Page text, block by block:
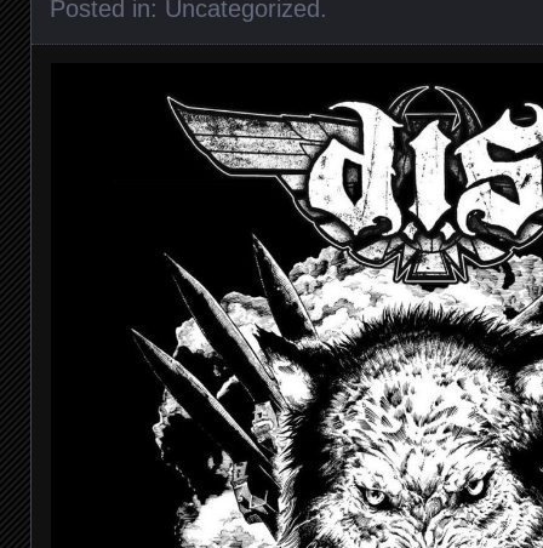
Posted in: Uncategorized .